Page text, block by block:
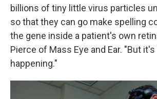
billions of tiny little virus particles
so that they can go make spelling
the gene inside a patient's own
Pierce of Mass Eye and Ear. "But
happening."